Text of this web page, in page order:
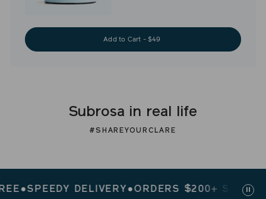
Add to Cart - $49
Subrosa in real life
#SHAREYOURCLARE
SPEEDY DELIVERY●ORDERS $200+ SHIP FREE